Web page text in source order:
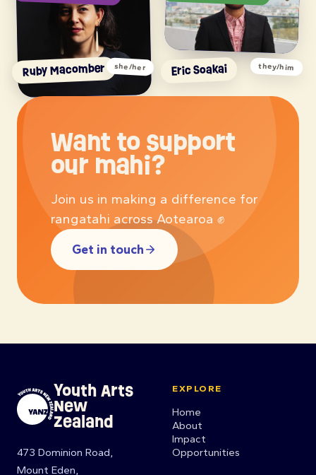
Ruby Macomber she/her Eric Soakai they/him
Want to support
our mahi?
Join us in making a difference for
rangatahi across Aotearoa ✊
Get in touch
Youth Arts
New
Zealand
473 Dominion Road,
Mount Eden,
EXPLORE
Home
About
Impact
Opportunities